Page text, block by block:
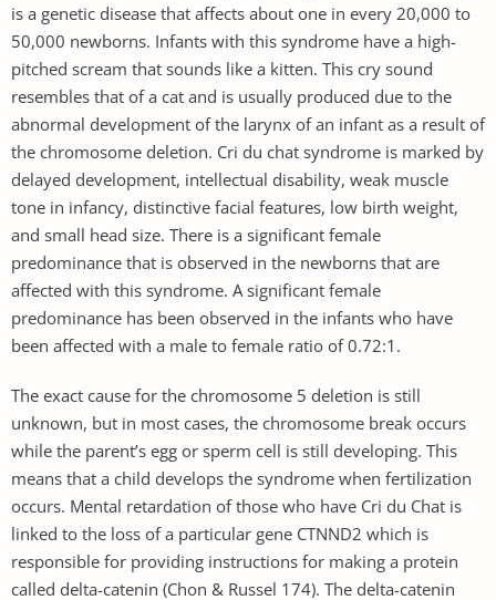
is a genetic disease that affects about one in every 20,000 to
50,000 newborns. Infants with this syndrome have a high-
pitched scream that sounds like a kitten. This cry sound
resembles that of a cat and is usually produced due to the
abnormal development of the larynx of an infant as a result of
the chromosome deletion. Cri du chat syndrome is marked by
delayed development, intellectual disability, weak muscle
tone in infancy, distinctive facial features, low birth weight,
and small head size. There is a significant female
predominance that is observed in the newborns that are
affected with this syndrome. A significant female
predominance has been observed in the infants who have
been affected with a male to female ratio of 0.72:1.
The exact cause for the chromosome 5 deletion is still
unknown, but in most cases, the chromosome break occurs
while the parent’s egg or sperm cell is still developing. This
means that a child develops the syndrome when fertilization
occurs. Mental retardation of those who have Cri du Chat is
linked to the loss of a particular gene CTNND2 which is
responsible for providing instructions for making a protein
called delta-catenin (Chon & Russel 174). The delta-catenin